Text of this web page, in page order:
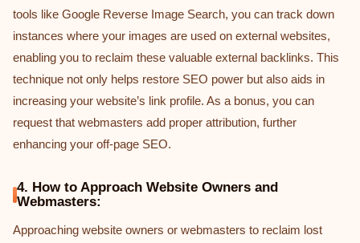
tools like Google Reverse Image Search, you can track down
instances where your images are used on external websites,
enabling you to reclaim these valuable external backlinks. This
technique not only helps restore SEO power but also aids in
increasing your website’s link profile. As a bonus, you can
request that webmasters add proper attribution, further
enhancing your off-page SEO.
4. How to Approach Website Owners and
Webmasters:
Approaching website owners or webmasters to reclaim lost